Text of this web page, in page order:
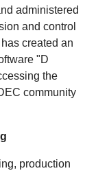
administered
and control
created an
"D
the
community
production